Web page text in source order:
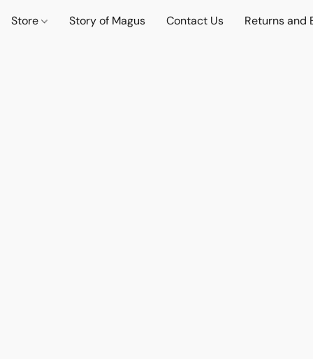
Store Story of Magus Contact Us Returns and